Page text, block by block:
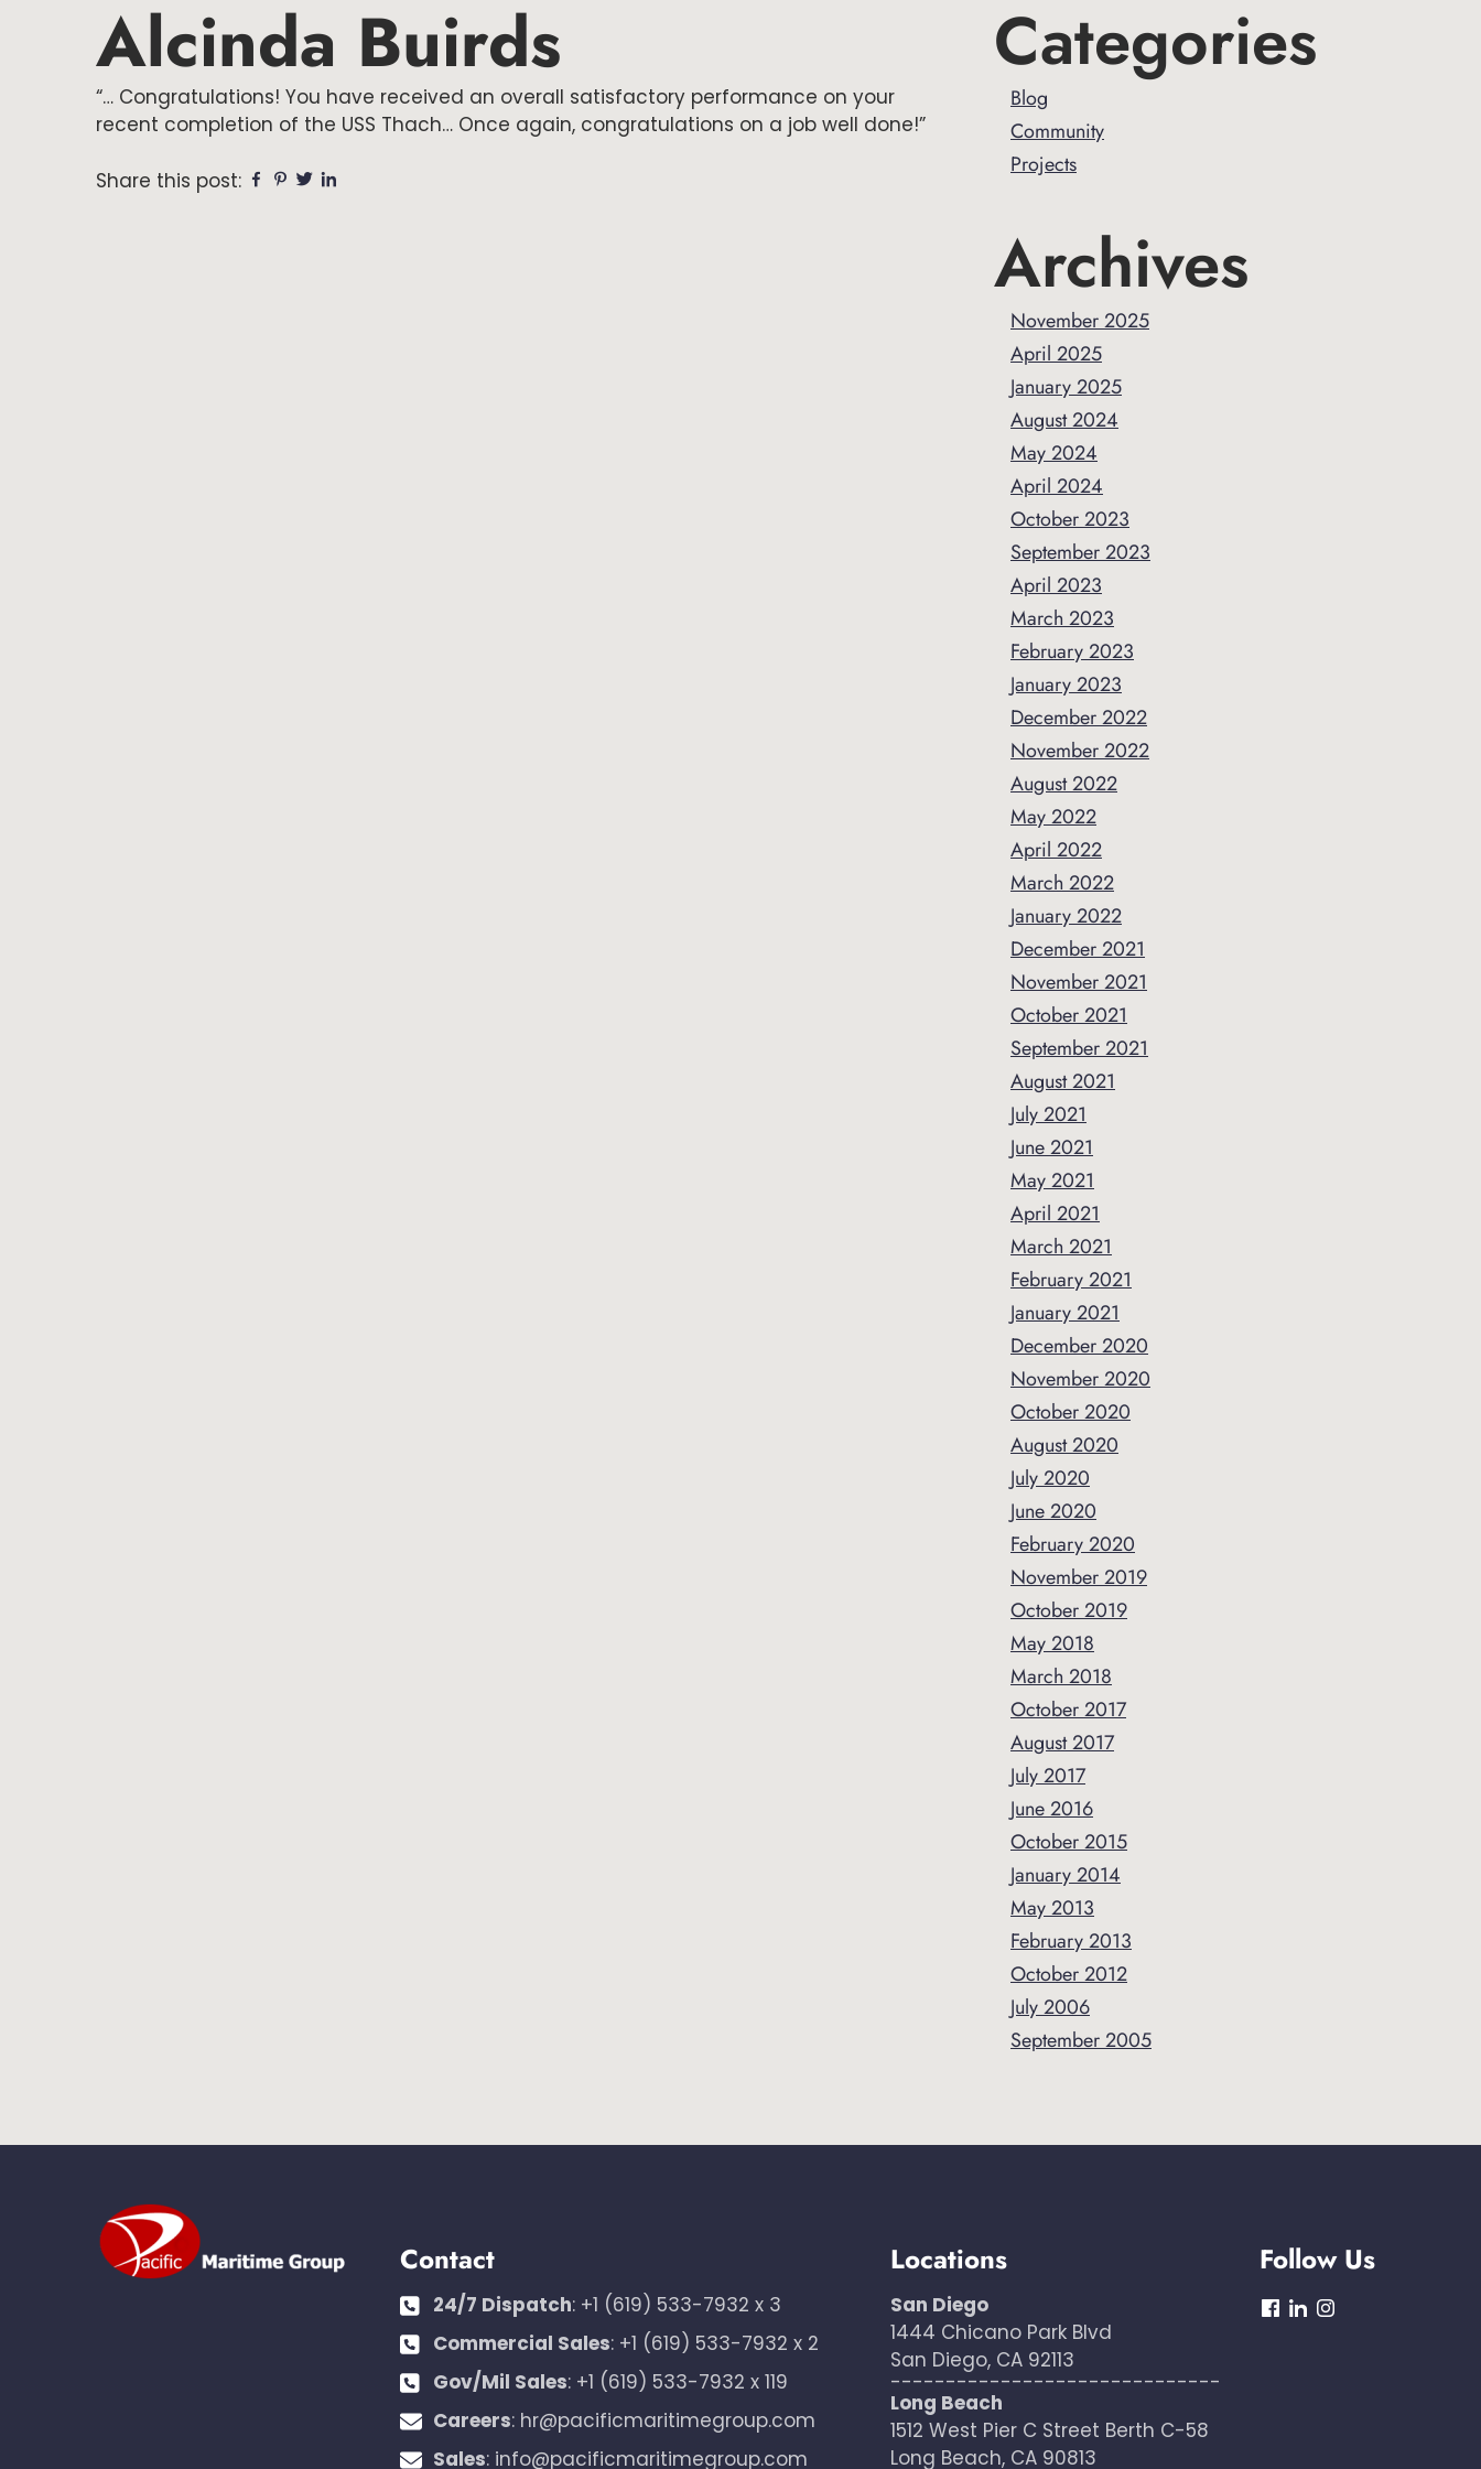
Alcinda Buirds
“… Congratulations! You have received an overall satisfactory performance on your
recent completion of the USS Thach… Once again, congratulations on a job well done!”
Share this post: Facebook
Pinterest
Twitter
Primary
Sidebar
Categories
Blog
Community
Projects
Archives
November 2025
April 2025
January 2025
August 2024
May 2024
April 2024
October 2023
September 2023
April 2023
March 2023
February 2023
January 2023
December 2022
November 2022
August 2022
May 2022
April 2022
March 2022
January 2022
December 2021
November 2021
October 2021
September 2021
August 2021
July 2021
June 2021
May 2021
April 2021
March 2021
February 2021
January 2021
December 2020
November 2020
October 2020
August 2020
July 2020
June 2020
February 2020
November 2019
October 2019
May 2018
March 2018
October 2017
August 2017
July 2017
June 2016
October 2015
January 2014
May 2013
February 2013
October 2012
July 2006
September 2005
Contact
24/7 Dispatch: +1 (619) 533-7932 x 3
Commercial Sales: +1 (619) 533-7932 x 2
Gov/Mil Sales: +1 (619) 533-7932 x 119
Careers: hr@pacificmaritimegroup.com
Sales: info@pacificmaritimegroup.com
Locations
San Diego
1444 Chicano Park Blvd
San Diego, CA 92113
------------------------------
Long Beach
1512 West Pier C Street Berth C-58
Long Beach, CA 90813
Follow Us
dashicons-
dashicons-